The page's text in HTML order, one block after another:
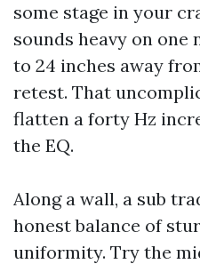
some stage in your
sounds heavy on one
to 24 inches away
retest. That
flatten a forty Hz
the EQ.
Along a wall, a sub
honest balance of
uniformity. Try the